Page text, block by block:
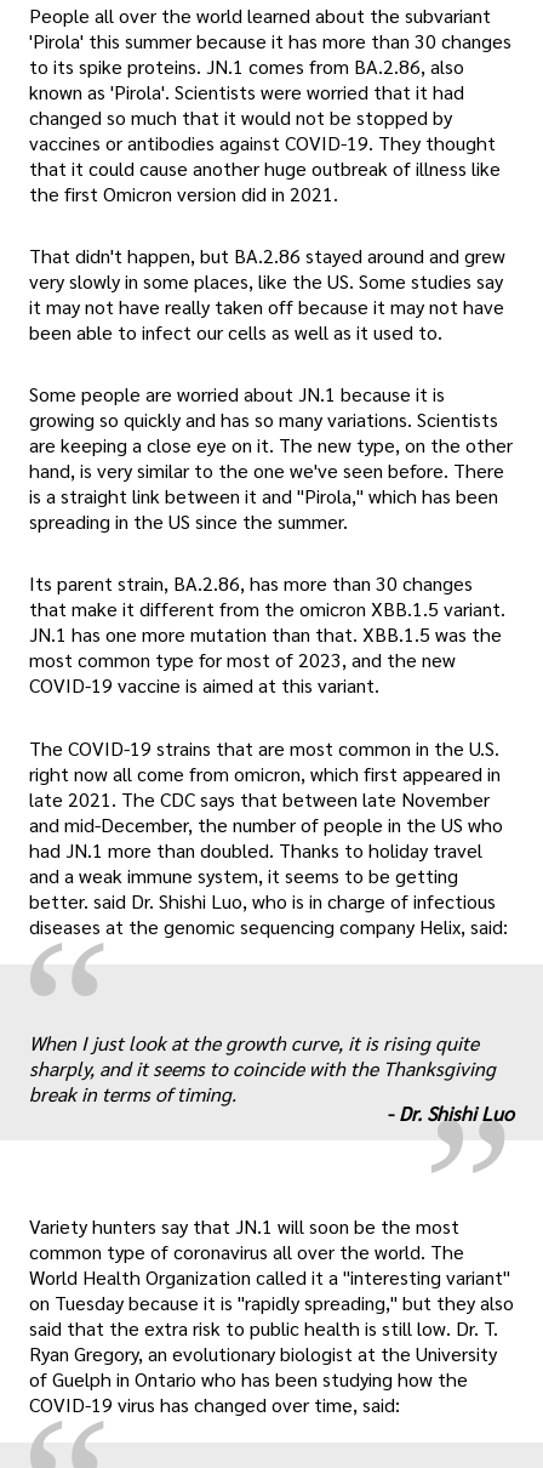
People all over the world learned about the subvariant
'Pirola' this summer because it has more than 30 changes
to its spike proteins. JN.1 comes from BA.2.86, also
known as 'Pirola'. Scientists were worried that it had
changed so much that it would not be stopped by
vaccines or antibodies against COVID-19. They thought
that it could cause another huge outbreak of illness like
the first Omicron version did in 2021.
That didn't happen, but BA.2.86 stayed around and grew
very slowly in some places, like the US. Some studies say
it may not have really taken off because it may not have
been able to infect our cells as well as it used to.
Some people are worried about JN.1 because it is
growing so quickly and has so many variations. Scientists
are keeping a close eye on it. The new type, on the other
hand, is very similar to the one we've seen before. There
is a straight link between it and "Pirola," which has been
spreading in the US since the summer.
Its parent strain, BA.2.86, has more than 30 changes
that make it different from the omicron XBB.1.5 variant.
JN.1 has one more mutation than that. XBB.1.5 was the
most common type for most of 2023, and the new
COVID-19 vaccine is aimed at this variant.
The COVID-19 strains that are most common in the U.S.
right now all come from omicron, which first appeared in
late 2021. The CDC says that between late November
and mid-December, the number of people in the US who
had JN.1 more than doubled. Thanks to holiday travel
and a weak immune system, it seems to be getting
better. said Dr. Shishi Luo, who is in charge of infectious
diseases at the genomic sequencing company Helix, said:
“ „
When I just look at the growth curve, it is rising quite
sharply, and it seems to coincide with the Thanksgiving
break in terms of timing.
-Dr. Shishi Luo
Variety hunters say that JN.1 will soon be the most
common type of coronavirus all over the world. The
World Health Organization called it a "interesting variant"
on Tuesday because it is "rapidly spreading," but they also
said that the extra risk to public health is still low. Dr. T.
Ryan Gregory, an evolutionary biologist at the University
of Guelph in Ontario who has been studying how the
COVID-19 virus has changed over time, said: